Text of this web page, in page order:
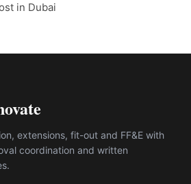
in Dubai
extensions, fit-out and FF&E with
coordination and written